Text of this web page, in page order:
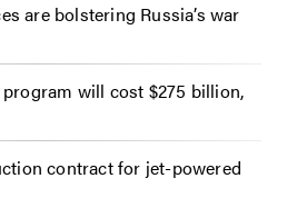
are bolstering Russia’s war
will cost $275 billion,
contract for jet-powered